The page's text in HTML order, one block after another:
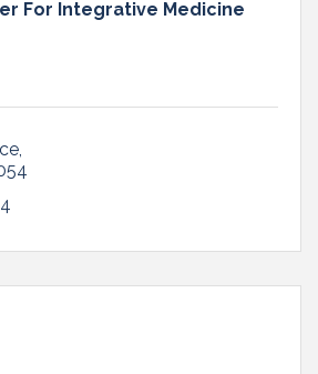
For Integrative Medicine